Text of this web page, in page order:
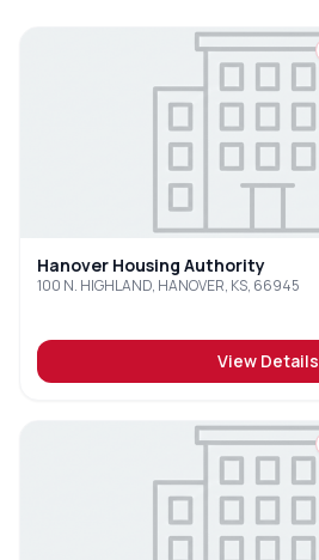
Hanover Housing Authority
100 N. HIGHLAND, HANOVER, KS, 66945
View Details